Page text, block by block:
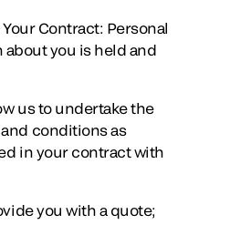
Contract: Personal
you is held and
us to undertake the
conditions as
in your contract with
you with a quote;